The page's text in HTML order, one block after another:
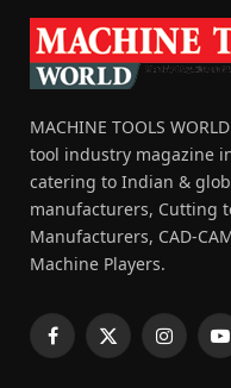
MACHINE TOOLS
tool industry magazine
catering to Indian &
manufacturers, Cutting
Manufacturers, CAD-
Machine Players.
Facebook
X